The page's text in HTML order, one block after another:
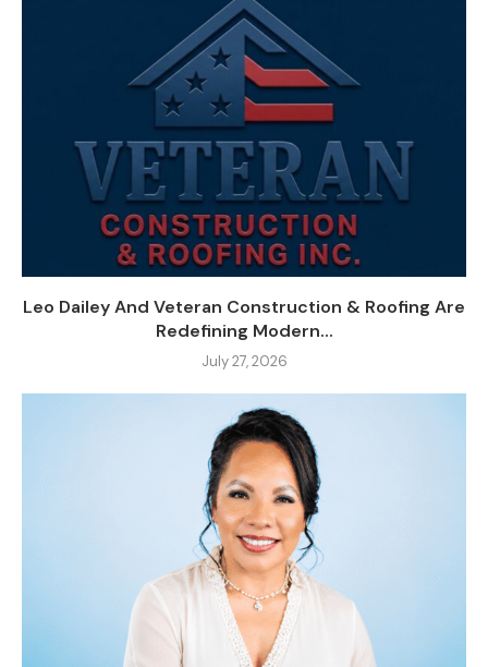
Leo Dailey And Veteran Construction & Roofing Are
Redefining Modern...
July 27, 2026